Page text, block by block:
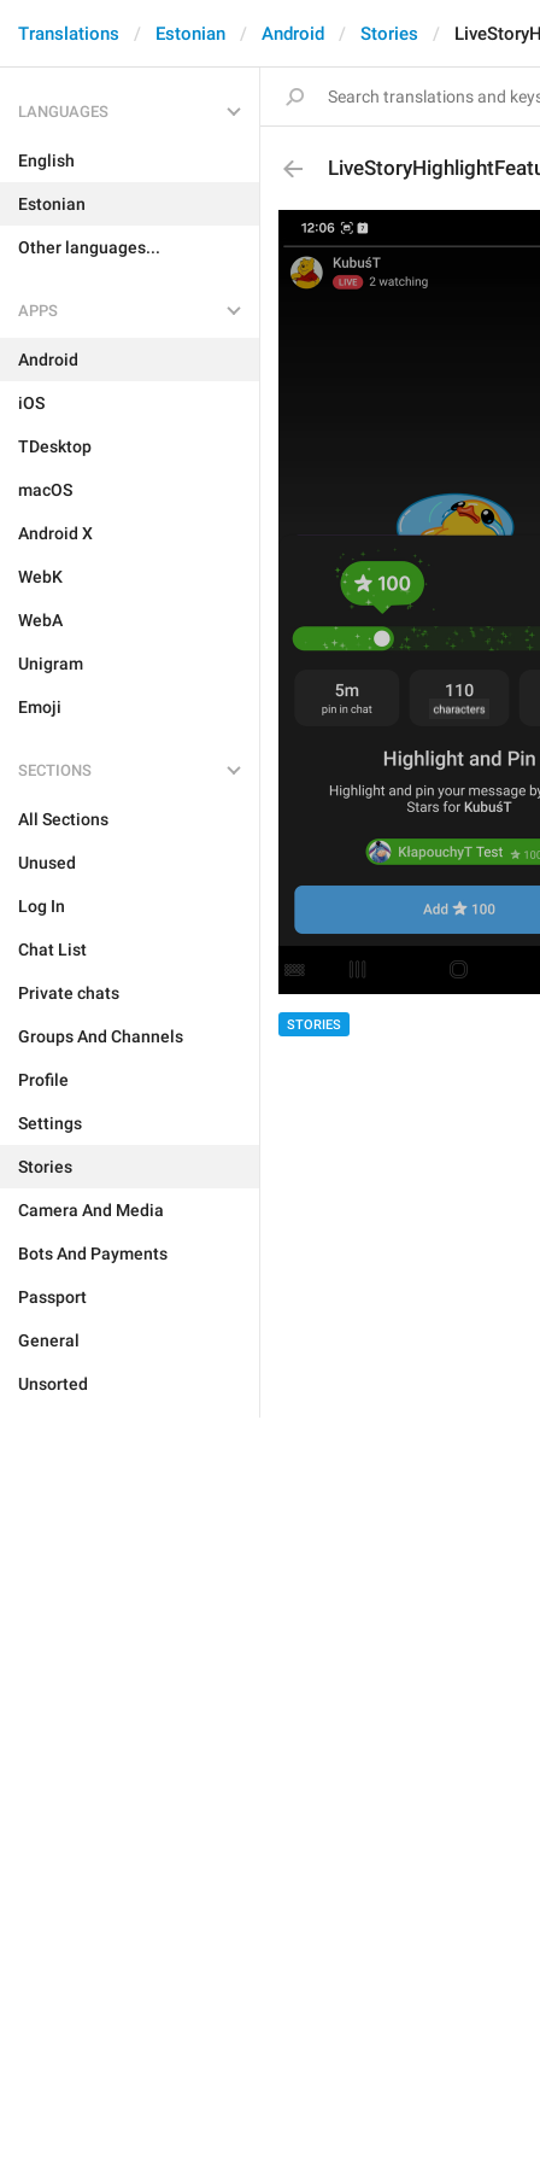
Translations Estonian Android Stories
LANGUAGES
English
Estonian
Other languages...
APPS
Android
iOS
TDesktop
macOS
Android X
WebK
WebA
Unigram
Emoji
SECTIONS
All Sections
Unused
Log In
Chat List
Private chats
Groups And Channels
Profile
Settings
Stories
Camera And Media
Bots And Payments
Passport
General
Unsorted
STORIES